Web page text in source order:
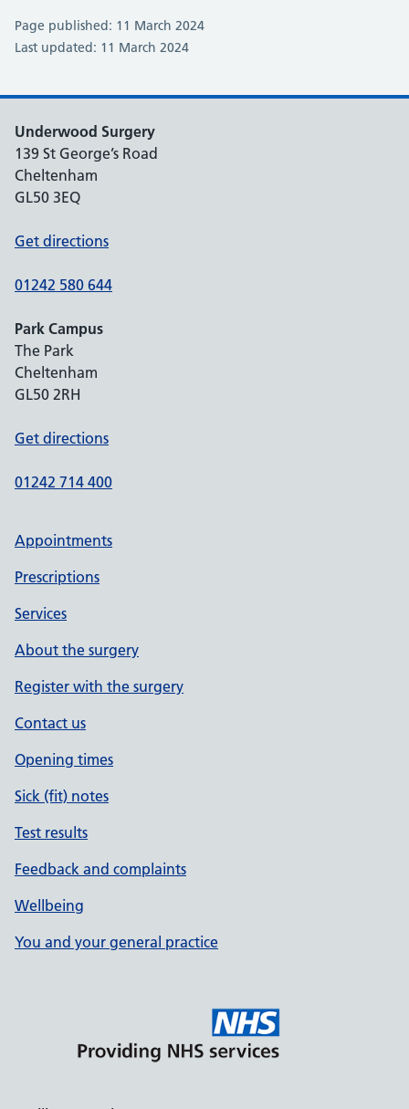
Page published: 11 March 2024
Last updated: 11 March 2024
Underwood Surgery
139 St George’s Road
Cheltenham
GL50 3EQ
Get directions
01242 580 644
Park Campus
The Park
Cheltenham
GL50 2RH
Get directions
01242 714 400
Appointments
Prescriptions
Services
About the surgery
Register with the surgery
Contact us
Opening times
Sick (fit) notes
Test results
Feedback and complaints
Wellbeing
You and your general practice